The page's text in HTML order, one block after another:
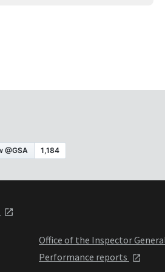
Office of the Inspector
Performance reports